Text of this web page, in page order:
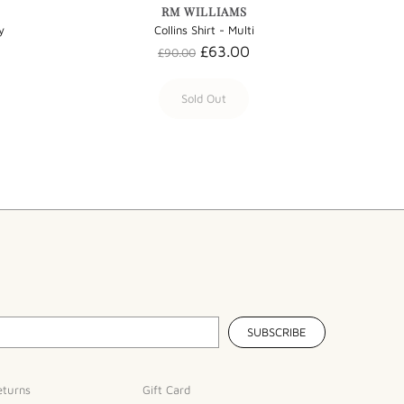
RM WILLIAMS
Collins Shirt - Multi
£90.00 £63.00
Sold Out
Gift Card